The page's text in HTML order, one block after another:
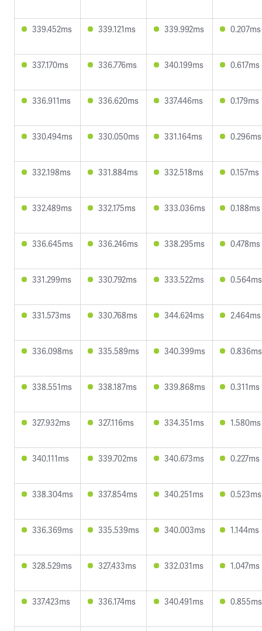
339.452ms 339.121ms 339.992ms 0.207ms
337.170ms 336.776ms 340.199ms 0.617ms
336.911ms 336.620ms 337.446ms 0.179ms
330.494ms 330.050ms 331.164ms 0.296ms
332.198ms 331.884ms 332.518ms 0.157ms
332.489ms 332.175ms 333.036ms 0.188ms
336.645ms 336.246ms 338.295ms 0.478ms
331.299ms 330.792ms 333.522ms 0.564ms
331.573ms 330.768ms 344.624ms 2.464ms
336.098ms 335.589ms 340.399ms 0.836ms
338.551ms 338.187ms 339.868ms 0.311ms
327.932ms 327.116ms 334.351ms 1.580ms
340.111ms 339.702ms 340.673ms 0.227ms
338.304ms 337.854ms 340.251ms 0.523ms
336.369ms 335.539ms 340.003ms 1.144ms
328.529ms 327.433ms 332.031ms 1.047ms
337.423ms 336.174ms 340.491ms 0.855ms